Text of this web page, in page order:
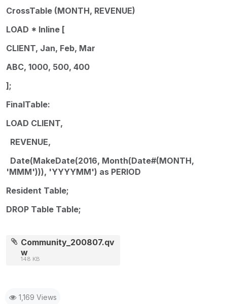
CrossTable (MONTH, REVENUE)
LOAD * Inline [
CLIENT, Jan, Feb, Mar
ABC, 1000, 500, 400
];
FinalTable:
LOAD CLIENT,
REVENUE,
Date(MakeDate(2016, Month(Date#(MONTH,
'MMM'))), 'YYYYMM') as PERIOD
Resident Table;
DROP Table Table;
Community_200807.qv
w
148 KB
1,169 Views